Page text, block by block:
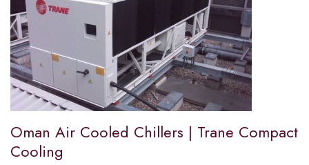
Oman Air Cooled Chillers | Trane Compact
Cooling